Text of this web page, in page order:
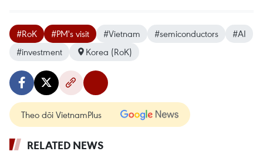
#RoK #PM's visit #Vietnam #semiconductors
#AI
#investment
Korea (RoK)
Theo dõi VietnamPlus
RELATED NEWS